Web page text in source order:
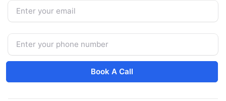
Email
Phone Number
Book A Call